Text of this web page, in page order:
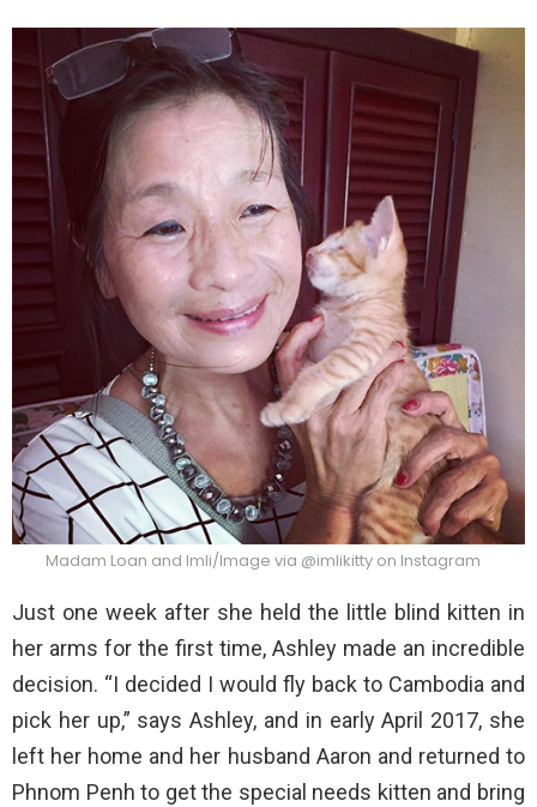
Madam Loan and Imli/Image via @imlikitty on Instagram
Just one week after she held the little blind kitten in
her arms for the first time, Ashley made an incredible
decision. “I decided I would fly back to Cambodia and
pick her up,” says Ashley, and in early April 2017, she
left her home and her husband Aaron and returned to
Phnom Penh to get the special needs kitten and bring